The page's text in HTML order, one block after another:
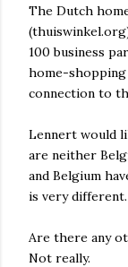
The Dutch
100 business
home-shopping
connection to
Lennert would
are neither
and Belgium
is very different.
Are there any
Not really.